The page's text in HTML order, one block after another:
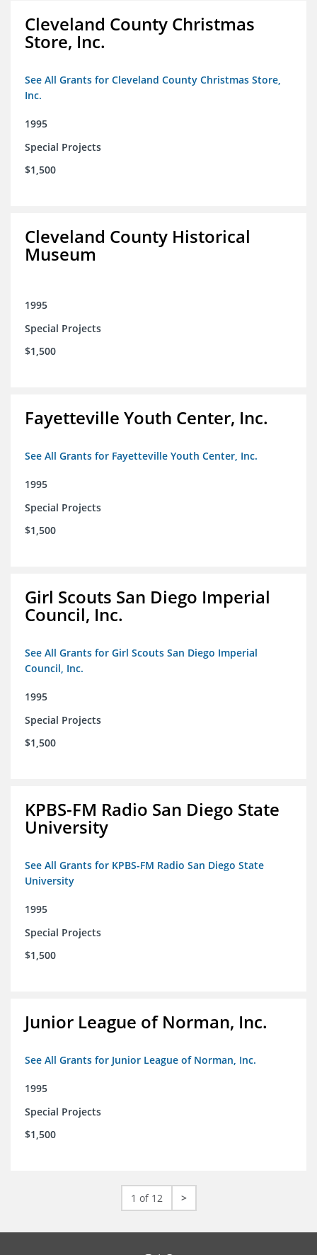
Cleveland County Christmas
Store, Inc.
See All Grants for Cleveland County Christmas Store,
Inc.
1995
Special Projects
$1,500
Cleveland County Historical
Museum
1995
Special Projects
$1,500
Fayetteville Youth Center, Inc.
See All Grants for Fayetteville Youth Center, Inc.
1995
Special Projects
$1,500
Girl Scouts San Diego Imperial
Council, Inc.
See All Grants for Girl Scouts San Diego Imperial
Council, Inc.
1995
Special Projects
$1,500
KPBS-FM Radio San Diego State
University
See All Grants for KPBS-FM Radio San Diego State
University
1995
Special Projects
$1,500
Junior League of Norman, Inc.
See All Grants for Junior League of Norman, Inc.
1995
Special Projects
$1,500
1 of 12 >